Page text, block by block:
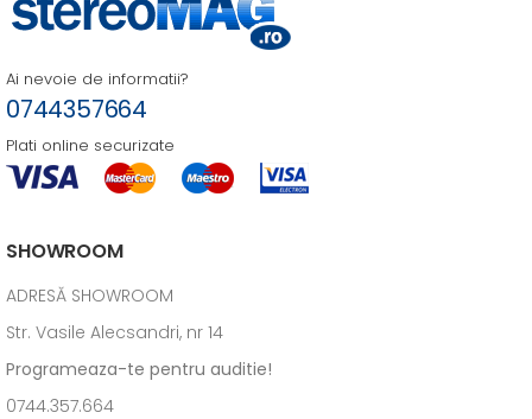
Ai nevoie de informatii?
0744357664
Plati online securizate
SHOWROOM
ADRESĂ SHOWROOM
Str. Vasile Alecsandri, nr 14
Programeaza-te pentru auditie!
0744.357.664